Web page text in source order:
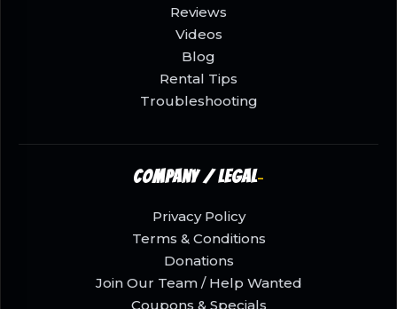
Reviews
Videos
Blog
Rental Tips
Troubleshooting
Company / Legal
Privacy Policy
Terms & Conditions
Donations
Join Our Team / Help Wanted
Coupons & Specials